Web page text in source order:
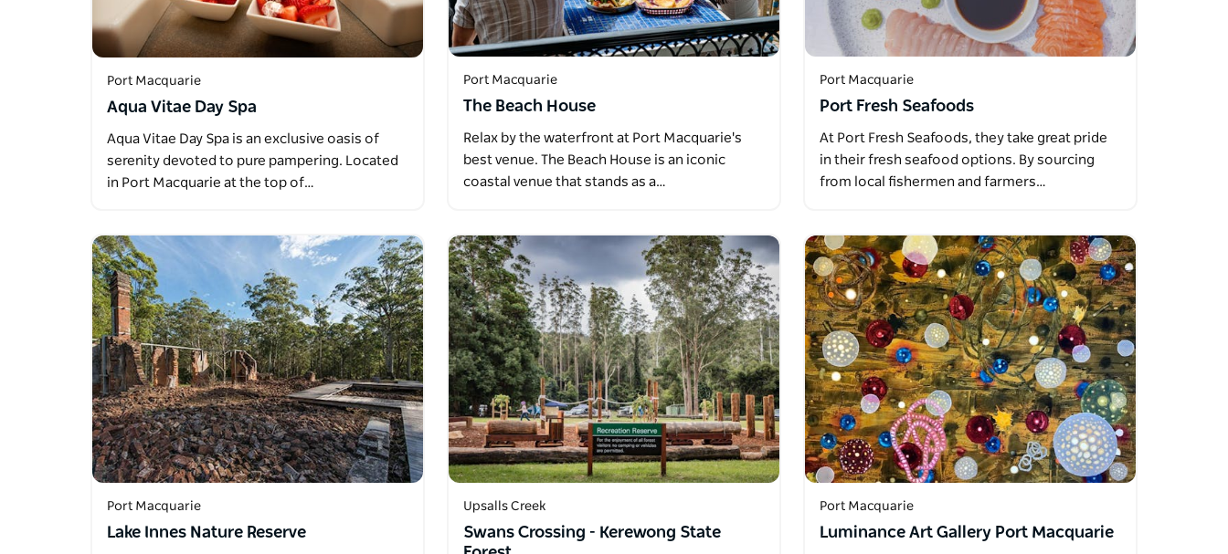
Port Macquarie
Aqua Vitae Day Spa
Aqua Vitae Day Spa is an exclusive oasis of
serenity devoted to pure pampering. Located
in Port Macquarie at the top of…
Port Macquarie
The Beach House
Relax by the waterfront at Port Macquarie's
best venue. The Beach House is an iconic
coastal venue that stands as a…
Port Macquarie
Port Fresh Seafoods
At Port Fresh Seafoods, they take great pride
in their fresh seafood options. By sourcing
from local fishermen and farmers…
Port Macquarie
Lake Innes Nature Reserve
Upsalls Creek
Swans Crossing - Kerewong State
Port Macquarie
Luminance Art Gallery Port Macquarie